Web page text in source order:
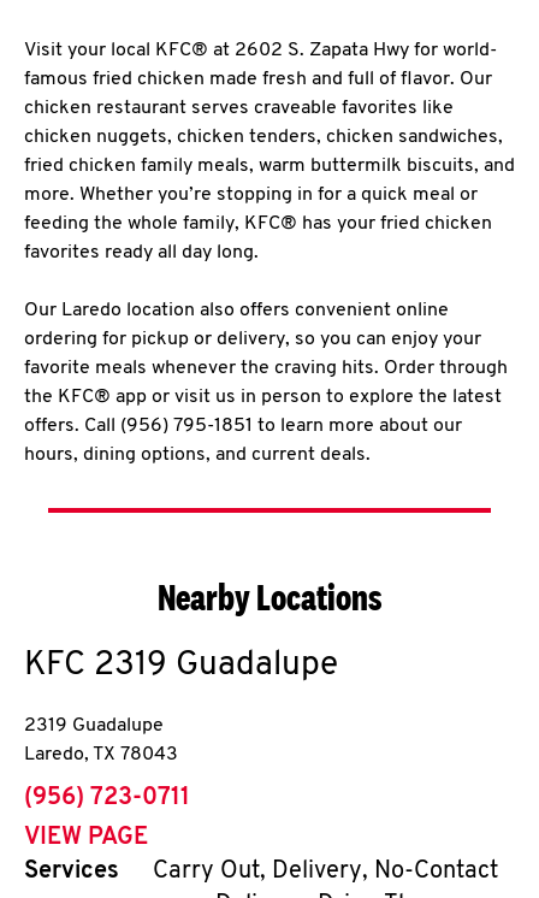
Visit your local KFC® at 2602 S. Zapata Hwy for world-
famous fried chicken made fresh and full of flavor. Our
chicken restaurant serves craveable favorites like
chicken nuggets, chicken tenders, chicken sandwiches,
fried chicken family meals, warm buttermilk biscuits, and
more. Whether you’re stopping in for a quick meal or
feeding the whole family, KFC® has your fried chicken
favorites ready all day long.
Our Laredo location also offers convenient online
ordering for pickup or delivery, so you can enjoy your
favorite meals whenever the craving hits. Order through
the KFC® app or visit us in person to explore the latest
offers. Call (956) 795-1851 to learn more about our
hours, dining options, and current deals.
Nearby Locations
KFC 2319 Guadalupe
2319 Guadalupe
Laredo, TX 78043
phone
(956) 723-0711
VIEW PAGE
Services
Carry Out, Delivery, No-Contact